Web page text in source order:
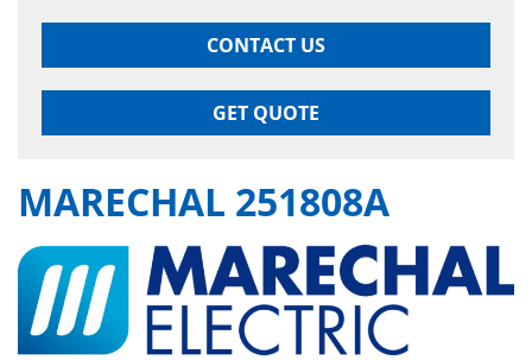
CONTACT US
GET QUOTE
MARECHAL 251808A